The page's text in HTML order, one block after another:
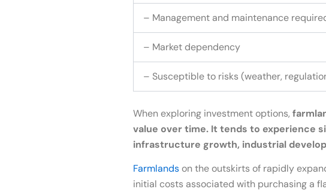
– Management and maintenance
– Market dependency
– Susceptible to risks (weather,
When exploring investment options,
value over time. It tends to experience
infrastructure growth, industrial
Farmlands on the outskirts of rapidly
initial costs associated with purchasing a